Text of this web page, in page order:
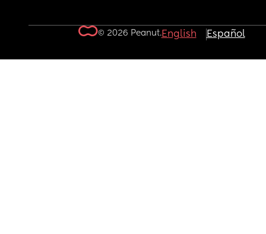
© 2026 Peanut.English Español